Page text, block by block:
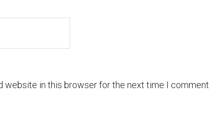
website in this browser for the next time I comment.